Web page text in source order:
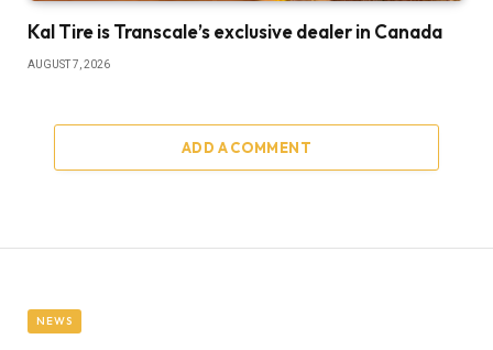
Kal Tire is Transcale’s exclusive dealer in Canada
AUGUST 7, 2026
ADD A COMMENT
NEWS